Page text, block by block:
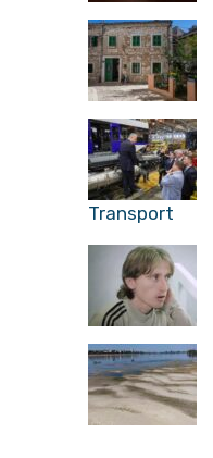
Transport